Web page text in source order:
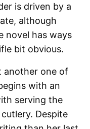
is driven by a
although
novel has ways
bit obvious.
another one of
with an
serving the
Despite